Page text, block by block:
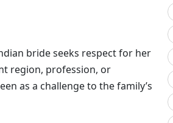
bride seeks respect for her
region, profession, or
as a challenge to the family’s